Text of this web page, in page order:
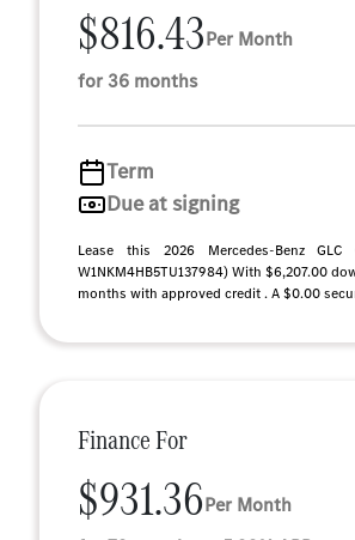
$816.43Per Month
for 36 months
Term
Due at signing
Lease this 2026 Mercedes-Benz
W1NKM4HB5TU137984) With $6,207.00
months with approved credit . A $0.00
Finance For
$931.36Per Month